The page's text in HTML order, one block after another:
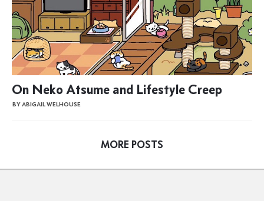
On Neko Atsume and Lifestyle Creep
BY ABIGAIL WELHOUSE
MORE POSTS